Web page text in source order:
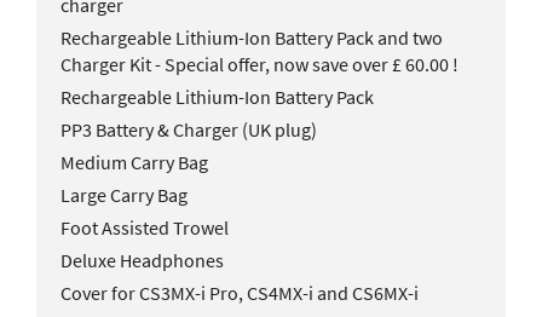
charger
Rechargeable Lithium-Ion Battery Pack and two
Charger Kit - Special offer, now save over £ 60.00 !
Rechargeable Lithium-Ion Battery Pack
PP3 Battery & Charger (UK plug)
Medium Carry Bag
Large Carry Bag
Foot Assisted Trowel
Deluxe Headphones
Cover for CS3MX-i Pro, CS4MX-i and CS6MX-i